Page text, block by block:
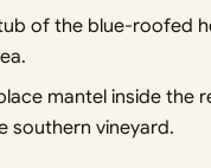
of the blue-roofed
mantel inside the
southern vineyard.